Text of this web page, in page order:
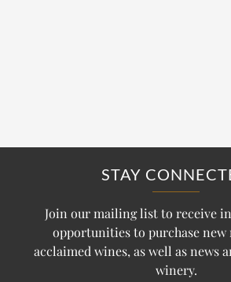
STAY
Join our mailing list to receive
opportunities to purchase new
acclaimed wines, as well as news
winery.